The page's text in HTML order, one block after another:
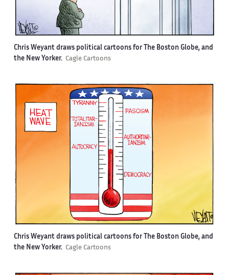
Chris Weyant draws political cartoons for The Boston Globe, and
the New Yorker. Cagle Cartoons
Chris Weyant draws political cartoons for The Boston Globe, and
the New Yorker. Cagle Cartoons